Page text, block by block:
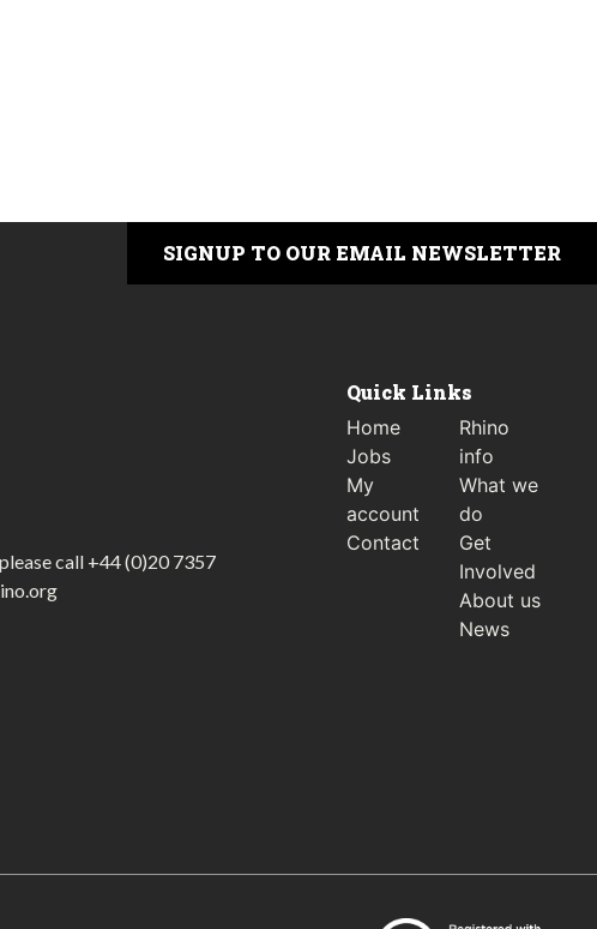
SIGNUP TO OUR EMAIL NEWSLETTER
call +44 (0)20 7357
Quick Links
Home
Jobs
My
account
Contact
Rhino
info
What we
do
Get
Involved
About us
News